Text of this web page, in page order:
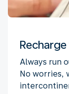
Always run
No worries,